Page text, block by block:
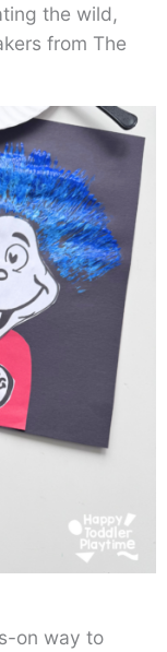
the wild,
from The
on way to